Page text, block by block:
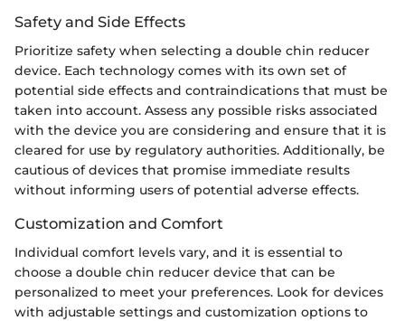
Safety and Side Effects
Prioritize safety when selecting a double chin reducer
device. Each technology comes with its own set of
potential side effects and contraindications that must be
taken into account. Assess any possible risks associated
with the device you are considering and ensure that it is
cleared for use by regulatory authorities. Additionally, be
cautious of devices that promise immediate results
without informing users of potential adverse effects.
Customization and Comfort
Individual comfort levels vary, and it is essential to
choose a double chin reducer device that can be
personalized to meet your preferences. Look for devices
with adjustable settings and customization options to